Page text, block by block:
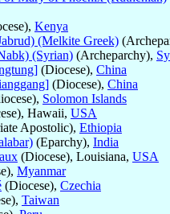
Kenya
(Melkite Greek)
(Syrian) (Archeparchy),
(Diocese), China
(Diocese), China
Solomon Islands
Hawaii, USA
Apostolic), Ethiopia
(Eparchy), India
(Diocese), Louisiana, USA
Myanmar
(Diocese), Czechia
Taiwan